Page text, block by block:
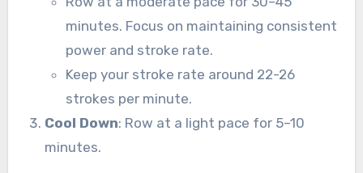
minutes. Focus on maintaining consistent
power and stroke rate.
Keep your stroke rate around 22-26
strokes per minute.
Cool Down: Row at a light pace for 5–10
minutes.